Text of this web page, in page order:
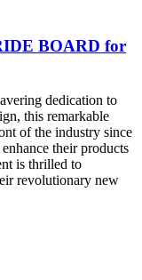
BOARD for
dedication to
this remarkable
of the industry since
their products
is thrilled to
revolutionary new